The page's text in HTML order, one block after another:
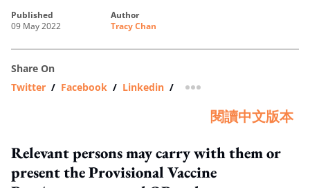
published
09 May 2022
author
Tracy Chan
Share On
Twitter / Facebook / Linkedin / more sharing option
閱讀中文版本
Relevant persons may carry with them or
present the Provisional Vaccine